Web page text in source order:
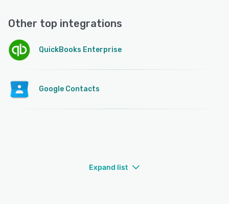
Other top integrations
QuickBooks Enterprise
Google Contacts
Expand list